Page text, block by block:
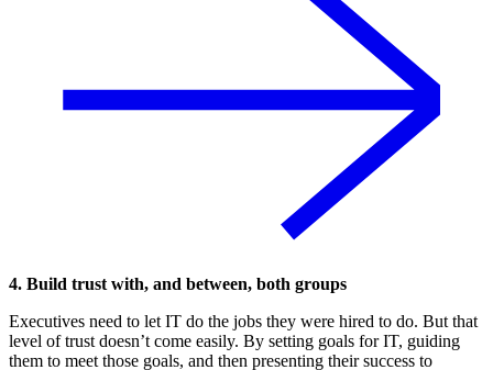
4. Build trust with, and between, both groups
Executives need to let IT do the jobs they were hired to do. But that
level of trust doesn’t come easily. By setting goals for IT, guiding
them to meet those goals, and then presenting their success to